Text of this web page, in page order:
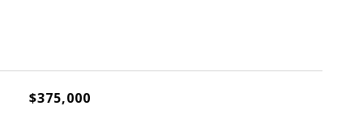
$375,000